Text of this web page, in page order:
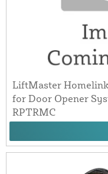
LiftMaster
for Door Opener
RPTRMC